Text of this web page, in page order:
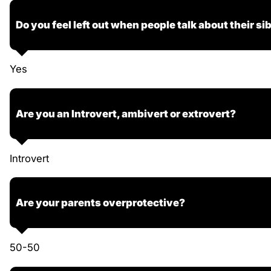
Do you feel left out when people talk about their
Yes
Are you an Introvert, ambivert or extrovert?
Introvert
Are your parents overprotective?
50-50